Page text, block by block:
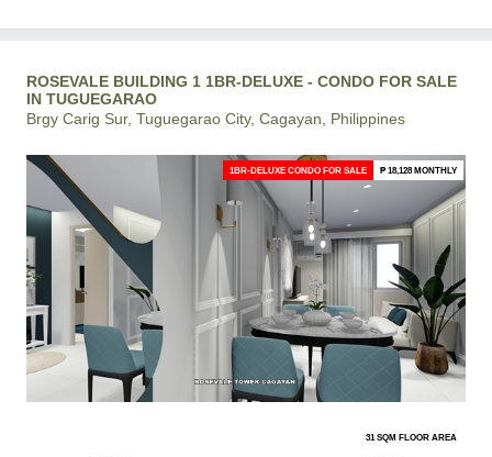
ROSEVALE BUILDING 1 1BR-DELUXE - CONDO FOR SALE
IN TUGUEGARAO
Brgy Carig Sur, Tuguegarao City, Cagayan, Philippines
1BR-DELUXE CONDO FOR SALE ₱ 18,128 MONTHLY
31 SQM FLOOR AREA